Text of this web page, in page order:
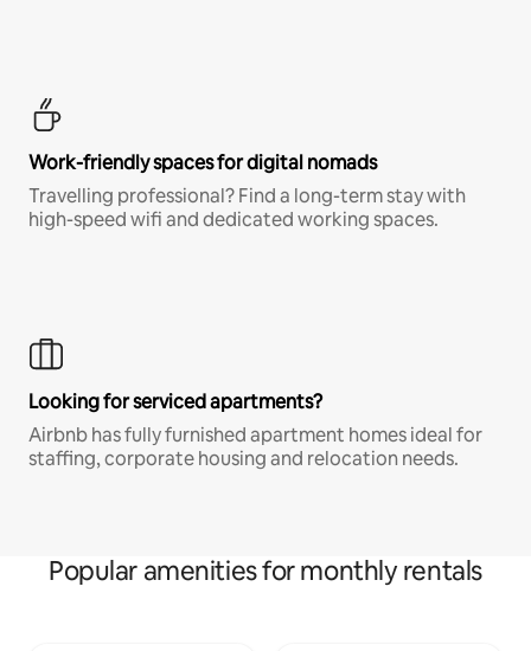
Work-friendly spaces for digital nomads
Travelling professional? Find a long-term stay with
high-speed wifi and dedicated working spaces.
Looking for serviced apartments?
Airbnb has fully furnished apartment homes ideal for
staffing, corporate housing and relocation needs.
Popular amenities for monthly rentals